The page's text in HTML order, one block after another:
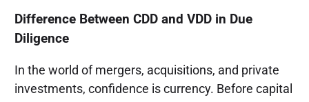
Difference Between CDD and VDD in Due
Diligence
In the world of mergers, acquisitions, and private
investments, confidence is currency. Before capital